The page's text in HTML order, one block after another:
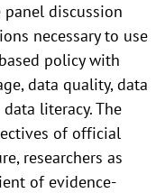
discussion
necessary to use
policy with
data quality, data
literacy. The
of official
researchers as
of evidence-